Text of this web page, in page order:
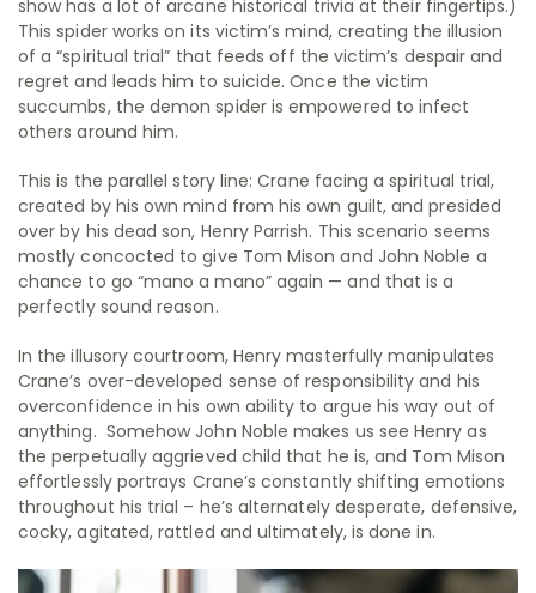
show has a lot of arcane historical trivia at their fingertips.)
This spider works on its victim’s mind, creating the illusion
of a “spiritual trial” that feeds off the victim’s despair and
regret and leads him to suicide. Once the victim
succumbs, the demon spider is empowered to infect
others around him.
This is the parallel story line: Crane facing a spiritual trial,
created by his own mind from his own guilt, and presided
over by his dead son, Henry Parrish. This scenario seems
mostly concocted to give Tom Mison and John Noble a
chance to go “mano a mano” again — and that is a
perfectly sound reason.
In the illusory courtroom, Henry masterfully manipulates
Crane’s over-developed sense of responsibility and his
overconfidence in his own ability to argue his way out of
anything. Somehow John Noble makes us see Henry as
the perpetually aggrieved child that he is, and Tom Mison
effortlessly portrays Crane’s constantly shifting emotions
throughout his trial – he’s alternately desperate, defensive,
cocky, agitated, rattled and ultimately, is done in.